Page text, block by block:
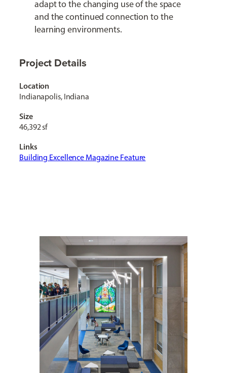
adapt to the changing use of the space
and the continued connection to the
learning environments.
Project Details
Location
Indianapolis, Indiana
Size
46,392 sf
Links
Building Excellence Magazine Feature